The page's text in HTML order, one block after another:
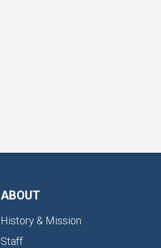
ABOUT
History & Mission
Staff